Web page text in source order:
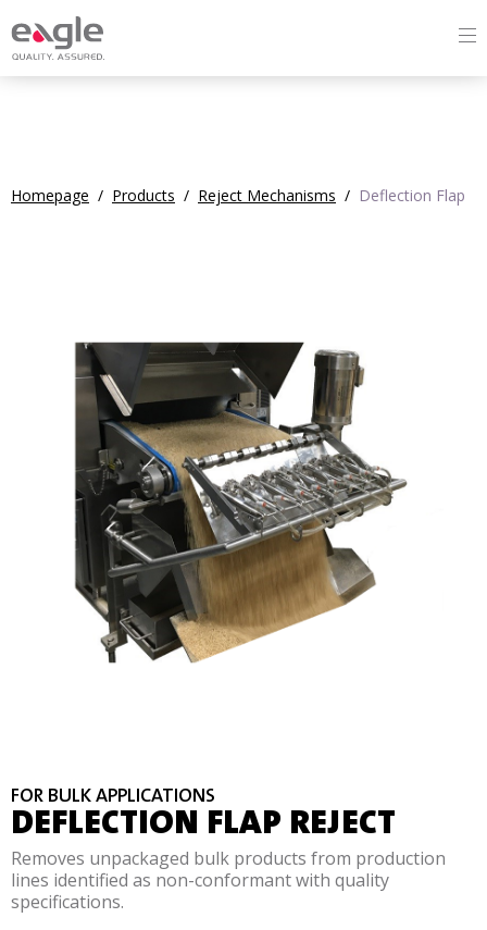
Homepage / Products / Reject Mechanisms / Deflection Flap
FOR BULK APPLICATIONS
DEFLECTION FLAP REJECT
Removes unpackaged bulk products from production
lines identified as non-conformant with quality
specifications.